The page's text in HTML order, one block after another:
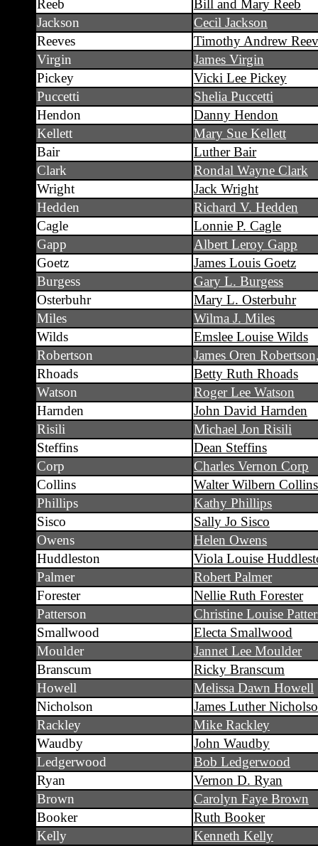
Reeb
Bill and Mary Reeb
Jackson
Cecil Jackson
Reeves
Timothy Andrew
Virgin
James Virgin
Pickey
Vicki Lee Pickey
Puccetti
Shelia Puccetti
Hendon
Danny Hendon
Kellett
Mary Sue Kellett
Bair
Luther Bair
Clark
Rondal Wayne Clark
Wright
Jack Wright
Hedden
Richard V. Hedden
Cagle
Lonnie P. Cagle
Gapp
Albert Leroy Gapp
Goetz
James Louis Goetz
Burgess
Gary L. Burgess
Osterbuhr
Mary L. Osterbuhr
Miles
Wilma J. Miles
Wilds
Emslee Louise Wilds
Robertson
James Oren
Rhoads
Betty Ruth Rhoads
Watson
Roger Lee Watson
Harnden
John David Harnden
Risili
Michael Jon Risili
Steffins
Dean Steffins
Corp
Charles Vernon Corp
Collins
Walter Wilbern Collins
Phillips
Kathy Phillips
Sisco
Sally Jo Sisco
Owens
Helen Owens
Huddleston
Viola Louise
Palmer
Robert Palmer
Forester
Nellie Ruth Forester
Patterson
Christine Louise
Smallwood
Electa Smallwood
Moulder
Jannet Lee Moulder
Branscum
Ricky Branscum
Howell
Melissa Dawn Howell
Nicholson
James Luther
Rackley
Mike Rackley
Waudby
John Waudby
Ledgerwood
Bob Ledgerwood
Ryan
Vernon D. Ryan
Brown
Carolyn Faye Brown
Booker
Ruth Booker
Kelly
Kenneth Kelly